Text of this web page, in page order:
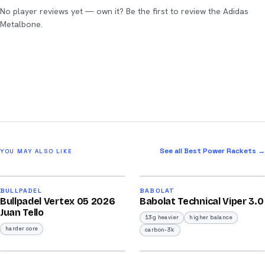
No player reviews yet — own it? Be the first to review the Adidas
Metalbone.
YOU MAY ALSO LIKE See all Best Power Rackets →
/100
BULLPADEL
Bullpadel Vertex 05 2026
Juan Tello
harder core
/100
BABOLAT
Babolat Technical Viper 3.0
13g heavier
higher balance
carbon-3k
2026